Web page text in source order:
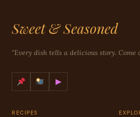
Sweet & Seasoned
"Every dish tells a delicious story. Come
▶
RECIPES